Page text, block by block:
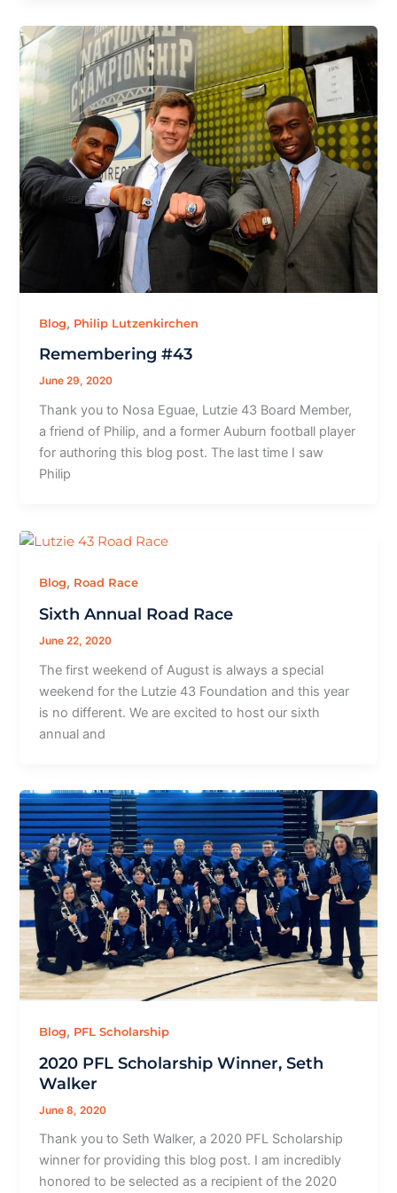
Blog, Philip Lutzenkirchen
Remembering #43
June 29, 2020
Thank you to Nosa Eguae, Lutzie 43 Board Member,
a friend of Philip, and a former Auburn football player
for authoring this blog post. The last time I saw
Philip
Blog, Road Race
Sixth Annual Road Race
June 22, 2020
The first weekend of August is always a special
weekend for the Lutzie 43 Foundation and this year
is no different. We are excited to host our sixth
annual and
Blog, PFL Scholarship
2020 PFL Scholarship Winner, Seth
Walker
June 8, 2020
Thank you to Seth Walker, a 2020 PFL Scholarship
winner for providing this blog post. I am incredibly
honored to be selected as a recipient of the 2020